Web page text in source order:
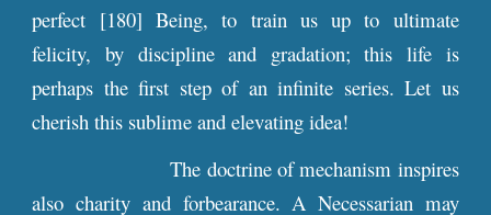
perfect [180] Being, to train us up to ultimate
felicity, by discipline and gradation; this life is
perhaps the first step of an infinite series. Let us
cherish this sublime and elevating idea!
The doctrine of mechanism inspires
also charity and forbearance. A Necessarian may